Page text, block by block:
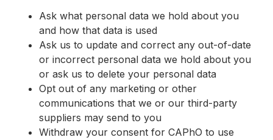
Ask what personal data we hold about you
and how that data is used
Ask us to update and correct any out-of-date
or incorrect personal data we hold about you
or ask us to delete your personal data
Opt out of any marketing or other
communications that we or our third-party
suppliers may send to you
Withdraw your consent for CAPhO to use